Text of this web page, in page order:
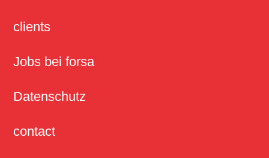
clients
Jobs bei forsa
Datenschutz
contact